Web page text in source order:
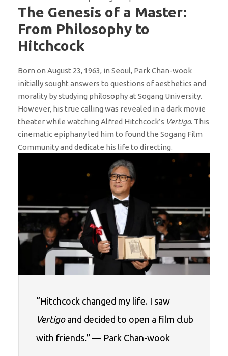
The Genesis of a Master:
From Philosophy to
Hitchcock
Born on August 23, 1963, in Seoul, Park Chan-wook
initially sought answers to questions of aesthetics and
morality by studying philosophy at Sogang University.
However, his true calling was revealed in a dark movie
theater while watching Alfred Hitchcock’s Vertigo. This
cinematic epiphany led him to found the Sogang Film
Community and dedicate his life to directing.
“Hitchcock changed my life. I saw
Vertigoand decided to open a film club
with friends.” — Park Chan-wook